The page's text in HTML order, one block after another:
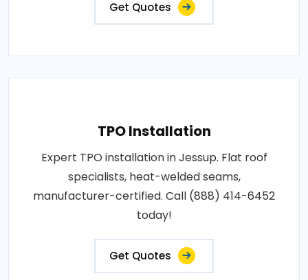
Get Quotes
TPO Installation
Expert TPO installation in Jessup. Flat roof
specialists, heat-welded seams,
manufacturer-certified. Call (888) 414-6452
today!
Get Quotes